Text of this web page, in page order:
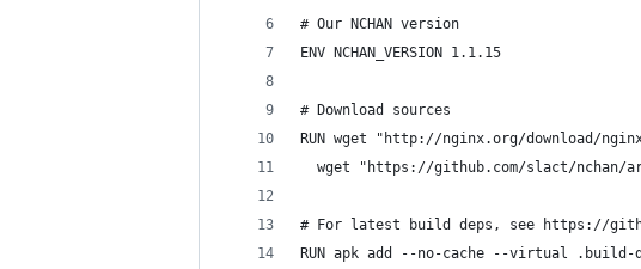
# Our NCHAN version
ENV NCHAN_VERSION 1.1.15
# Download sources
RUN wget "http://nginx.org/download/
wget "https://github.com/slact/nchan/
# For latest build deps, see https://
RUN apk add --no-cache --virtual .build-